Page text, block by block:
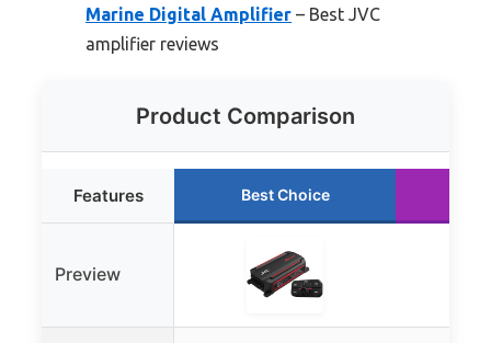
Marine Digital Amplifier – Best JVC
amplifier reviews
Product Comparison
Features Best Choice
Preview